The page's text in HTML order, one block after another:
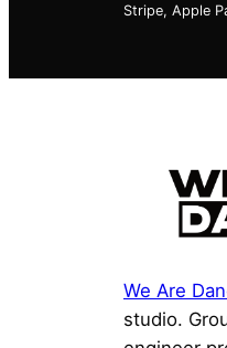
Stripe, Apple
We Are
studio.